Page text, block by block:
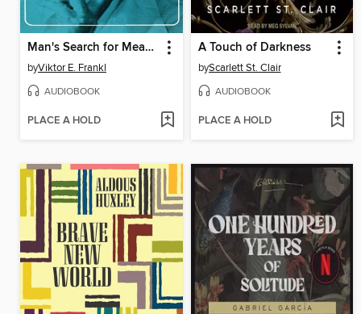
Man's Search for Meaning
byViktor E. Frankl
AUDIOBOOK
PLACE A HOLD
A Touch of Darkness
byScarlett St. Clair
AUDIOBOOK
PLACE A HOLD